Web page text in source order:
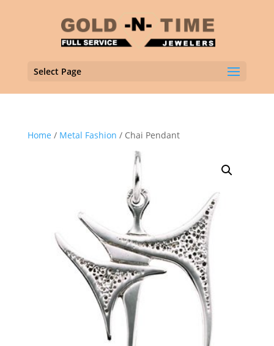
Select Page
Home / Metal Fashion / Chai Pendant